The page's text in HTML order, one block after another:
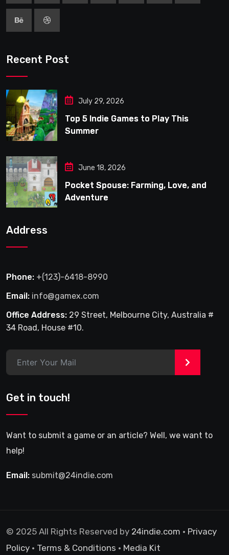
Recent Post
July 29, 2026
Top 5 Indie Games to Play This
Summer
June 18, 2026
Pocket Spouse: Farming, Love, and
Adventure
Address
Phone: +(123)-6418-8990
Email: info@gamex.com
Office Address: 29 Street, Melbourne City, Australia #
34 Road, House #10.
>
Get in touch!
Want to submit a game or an article? Well, we want to
help!
Email: submit@24indie.com
© 2025 All Rights Reserved by 24indie.com • Privacy
Policy • Terms & Conditions • Media Kit